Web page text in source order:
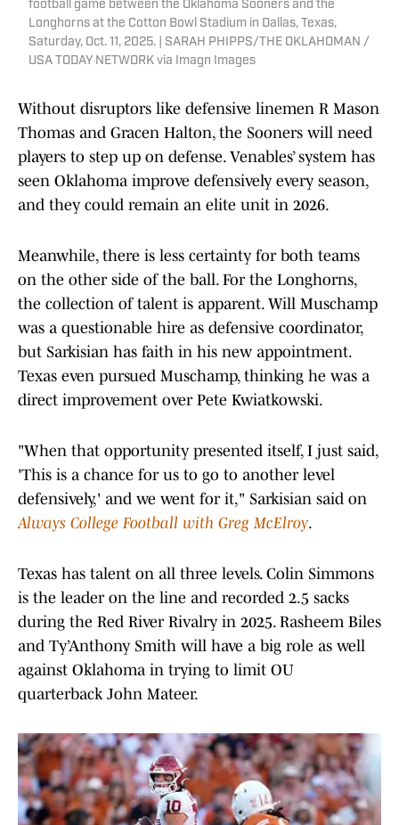
football game between the Oklahoma Sooners and the
Longhorns at the Cotton Bowl Stadium in Dallas, Texas,
Saturday, Oct. 11, 2025. | SARAH PHIPPS/THE OKLAHOMAN /
USA TODAY NETWORK via Imagn Images
Without disruptors like defensive linemen R Mason
Thomas and Gracen Halton, the Sooners will need
players to step up on defense. Venables’ system has
seen Oklahoma improve defensively every season,
and they could remain an elite unit in 2026.
Meanwhile, there is less certainty for both teams
on the other side of the ball. For the Longhorns,
the collection of talent is apparent. Will Muschamp
was a questionable hire as defensive coordinator,
but Sarkisian has faith in his new appointment.
Texas even pursued Muschamp, thinking he was a
direct improvement over Pete Kwiatkowski.
"When that opportunity presented itself, I just said,
'This is a chance for us to go to another level
defensively,' and we went for it," Sarkisian said on
Always College Football with Greg McElroy.
Texas has talent on all three levels. Colin Simmons
is the leader on the line and recorded 2.5 sacks
during the Red River Rivalry in 2025. Rasheem Biles
and Ty’Anthony Smith will have a big role as well
against Oklahoma in trying to limit OU
quarterback John Mateer.